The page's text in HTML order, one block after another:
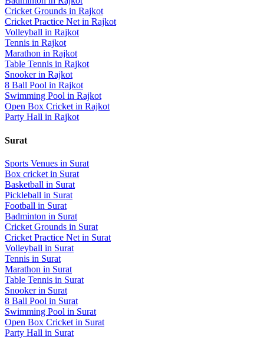
Cricket Grounds in Rajkot
Cricket Practice Net in Rajkot
Volleyball in Rajkot
Tennis in Rajkot
Marathon in Rajkot
Table Tennis in Rajkot
Snookerin Rajkot
8 Ball Pool in Rajkot
Swimming Pool in Rajkot
Open Box Cricket in Rajkot
Party Hall in Rajkot
Surat
Sports Venues in Surat
Box cricket in Surat
Basketball in Surat
Pickleball in Surat
Football in Surat
Badminton in Surat
Cricket Grounds in Surat
Cricket Practice Net in Surat
Volleyball in Surat
Tennis in Surat
Marathon in Surat
Table Tennis in Surat
Snookerin Surat
8 Ball Pool in Surat
Swimming Pool in Surat
Open Box Cricket in Surat
Party Hall in Surat